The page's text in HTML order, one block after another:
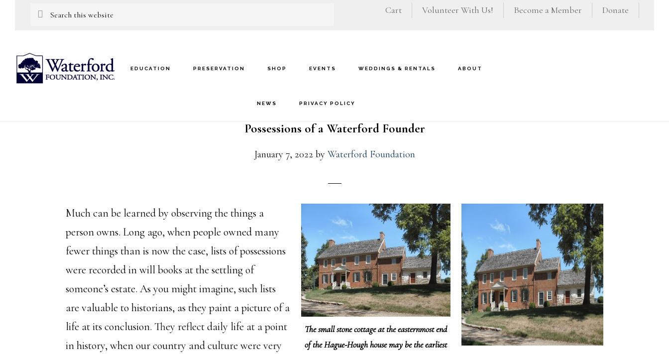
content
Search
Donate
Become a Member
Volunteer With Us!
Cart
EDUCATION PRESERVATION SHOP EVENTS WEDDINGS & RENTALS ABOUT
NEWS PRIVACY POLICY
Possessions of a Waterford Founder
January 7, 2022 by Waterford Foundation
The small stone cottage at the easternmost end
of the Hague-Hough house may be the earliest
Much can be learned by observing the things a
person owns. Long ago, when people owned many
fewer things than is now the case, lists of possessions
were recorded in will books at the settling of
someone’s estate. As you might imagine, such lists
are valuable to historians, as they paint a picture of a
life at its conclusion. They reflect daily life at a point
in history, when our country and culture were very